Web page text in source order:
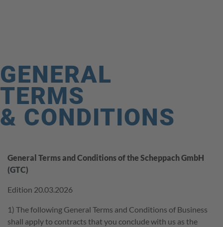
THEME WORLD
SERVICE
CONTACT
FAQ
GENERAL
TERMS
& CONDITIONS
General Terms and Conditions of the Scheppach GmbH
(GTC)
Edition 20.03.2026
1) The following General Terms and Conditions of Business
shall apply to contracts that you conclude with us as the